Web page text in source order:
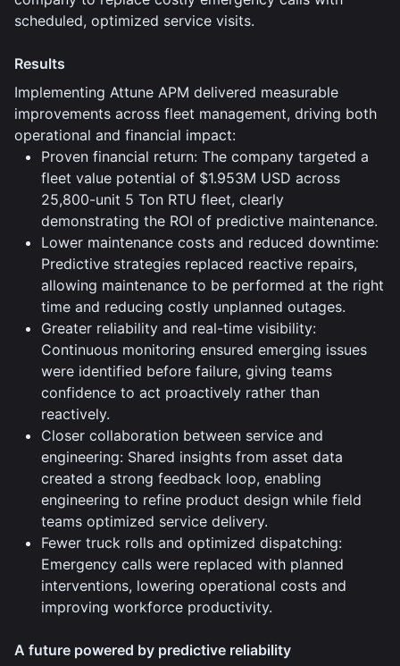
scheduled, optimized service visits.
Results
Implementing Attune APM delivered measurable
improvements across fleet management, driving both
operational and financial impact:
Proven financial return: The company targeted a
fleet value potential of $1.953M USD across
25,800-unit 5 Ton RTU fleet, clearly
demonstrating the ROI of predictive maintenance.
Lower maintenance costs and reduced downtime:
Predictive strategies replaced reactive repairs,
allowing maintenance to be performed at the right
time and reducing costly unplanned outages.
Greater reliability and real-time visibility:
Continuous monitoring ensured emerging issues
were identified before failure, giving teams
confidence to act proactively rather than
reactively.
Closer collaboration between service and
engineering: Shared insights from asset data
created a strong feedback loop, enabling
engineering to refine product design while field
teams optimized service delivery.
Fewer truck rolls and optimized dispatching:
Emergency calls were replaced with planned
interventions, lowering operational costs and
improving workforce productivity.
A future powered by predictive reliability